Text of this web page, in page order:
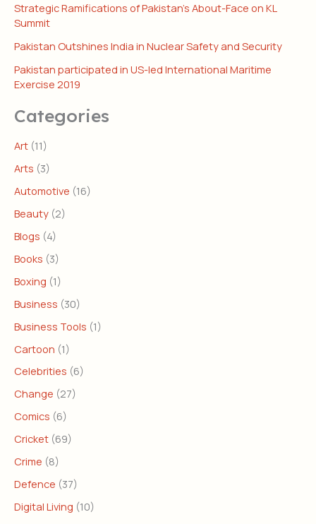
Strategic Ramifications of Pakistan’s About-Face on KL
Summit
Pakistan Outshines India in Nuclear Safety and Security
Pakistan participated in US-led International Maritime
Exercise 2019
Categories
Art (11)
Arts (3)
Automotive (16)
Beauty (2)
Blogs (4)
Books (3)
Boxing (1)
Business (30)
Business Tools (1)
Cartoon (1)
Celebrities (6)
Change (27)
Comics (6)
Cricket (69)
Crime (8)
Defence (37)
Digital Living (10)